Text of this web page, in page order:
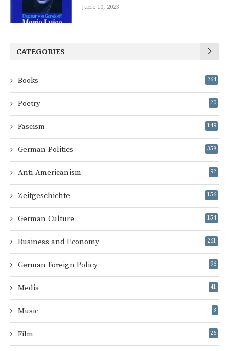
June 10, 2023
CATEGORIES
Books 264
Poetry 20
Fascism 149
German Politics 358
Anti-Americanism 92
Zeitgeschichte 156
German Culture 154
Business and Economy 261
German Foreign Policy 96
Media 41
Music 3
Film 26